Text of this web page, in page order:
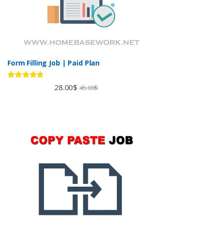
Form Filling Job | Paid Plan
28.00$ 45.00$